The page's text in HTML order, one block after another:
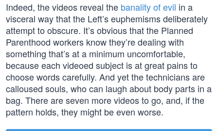
Indeed, the videos reveal the banality of evil in a
visceral way that the Left’s euphemisms deliberately
attempt to obscure. It’s obvious that the Planned
Parenthood workers know they’re dealing with
something that’s at a minimum uncomfortable,
because each videoed subject is at great pains to
choose words carefully. And yet the technicians are
calloused souls, who can laugh about body parts in a
bag. There are seven more videos to go, and, if the
pattern holds, they might be even worse.